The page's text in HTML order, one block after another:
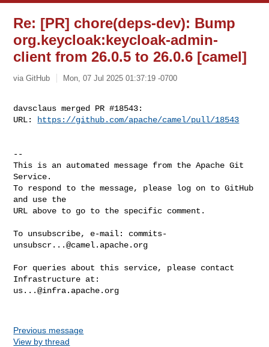
Re: [PR] chore(deps-dev): Bump
org.keycloak:keycloak-admin-
client from 26.0.5 to 26.0.6 [camel]
via GitHub Mon, 07 Jul 2025 01:37:19 -0700
davsclaus merged PR #18543:
URL:
https://github.com/apache/camel/pull/18543
--
This is an automated message from the Apache Git
Service.
To respond to the message, please log on to GitHub
and use the
URL above to go to the specific comment.
To unsubscribe, e-mail: commits-
unsubscr...@camel.apache.org
For queries about this service, please contact
us...@infra.apache.org
Previous message
View by thread